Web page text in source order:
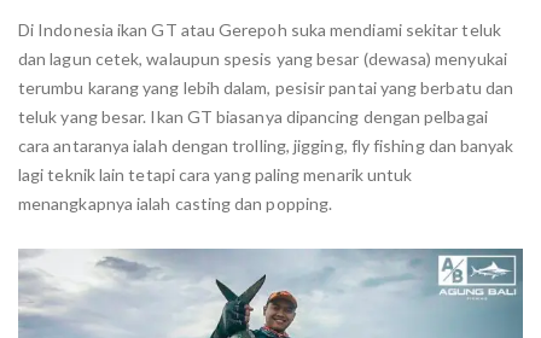
Di Indonesia ikan GT atau Gerepoh suka mendiami sekitar teluk
dan lagun cetek, walaupun spesis yang besar (dewasa) menyukai
terumbu karang yang lebih dalam, pesisir pantai yang berbatu dan
teluk yang besar. Ikan GT biasanya dipancing dengan pelbagai
cara antaranya ialah dengan trolling, jigging, fly fishing dan banyak
lagi teknik lain tetapi cara yang paling menarik untuk
menangkapnya ialah casting dan popping.